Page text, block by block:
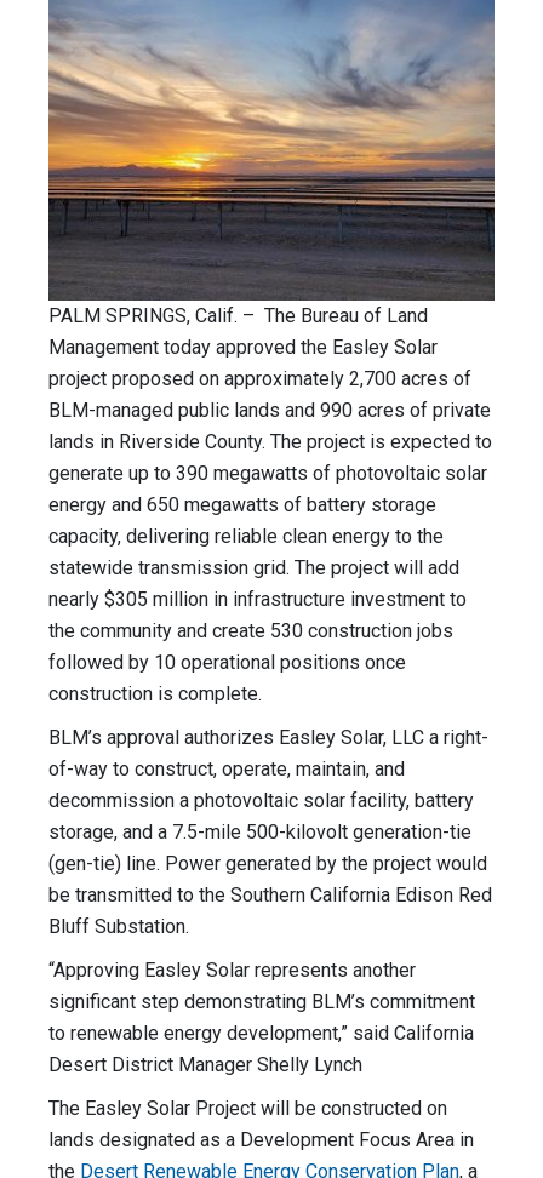
PALM SPRINGS, Calif. – The Bureau of Land
Management today approved the Easley Solar
project proposed on approximately 2,700 acres of
BLM-managed public lands and 990 acres of private
lands in Riverside County. The project is expected to
generate up to 390 megawatts of photovoltaic solar
energy and 650 megawatts of battery storage
capacity, delivering reliable clean energy to the
statewide transmission grid. The project will add
nearly $305 million in infrastructure investment to
the community and create 530 construction jobs
followed by 10 operational positions once
construction is complete.
BLM’s approval authorizes Easley Solar, LLC a right-
of-way to construct, operate, maintain, and
decommission a photovoltaic solar facility, battery
storage, and a 7.5-mile 500-kilovolt generation-tie
(gen-tie) line. Power generated by the project would
be transmitted to the Southern California Edison Red
Bluff Substation.
“Approving Easley Solar represents another
significant step demonstrating BLM’s commitment
to renewable energy development,” said California
Desert District Manager Shelly Lynch
The Easley Solar Project will be constructed on
lands designated as a Development Focus Area in
the Desert Renewable Energy Conservation Plan, a